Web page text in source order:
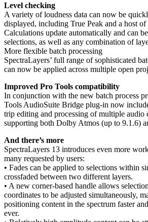
Level checking
A variety of loudness data can now be
displayed, including True Peak and a host of
Calculations update automatically and can
selections, as well as any combination of
More flexible batch processing
SpectraLayers’ full range of sophisticated
can now be applied across multiple open
Improved Pro Tools compatibility
In conjunction with the new batch process
Tools AudioSuite Bridge plug-in now
trip editing and processing of multiple audio
supporting both Dolby Atmos (up to 9.1.6)
And there’s more
SpectraLayers 13 introduces even more
many requested by users:
• Fades can be applied to selections within
crossfaded between two different layers.
• A new corner-based handle allows
coordinates to be adjusted simultaneously,
positioning content in the spectrum faster
ever.